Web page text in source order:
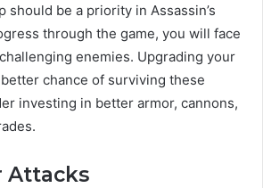
should be a priority in Assassin’s
through the game, you will face
enemies. Upgrading your
chance of surviving these
investing in better armor, cannons,
Attacks